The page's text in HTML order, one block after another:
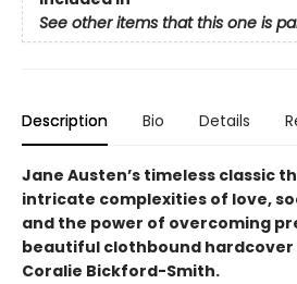
See other items that this one is
Description Bio Details
Jane Austen’s timeless classic
intricate complexities of love,
and the power of overcoming
beautiful clothbound hardcover
Coralie Bickford-Smith.